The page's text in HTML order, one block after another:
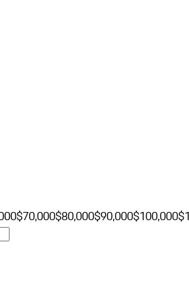
$70,000$80,000$90,000$100,000